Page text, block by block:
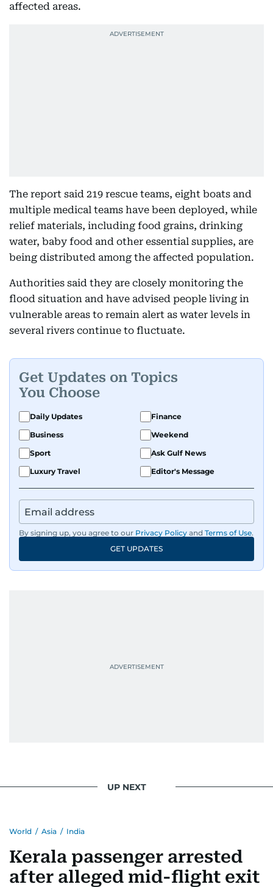
affected areas.
The report said 219 rescue teams, eight boats and
multiple medical teams have been deployed, while
relief materials, including food grains, drinking
water, baby food and other essential supplies, are
being distributed among the affected population.
Authorities said they are closely monitoring the
flood situation and have advised people living in
vulnerable areas to remain alert as water levels in
several rivers continue to fluctuate.
Get Updates on Topics
You Choose
Daily Updates
Finance
Business
Weekend
Sport
Ask Gulf News
Luxury Travel
Editor's Message
By signing up, you agree to our Privacy Policy and Terms of Use.
GET UPDATES
UP NEXT
World / Asia / India
Kerala passenger arrested
after alleged mid-flight exit